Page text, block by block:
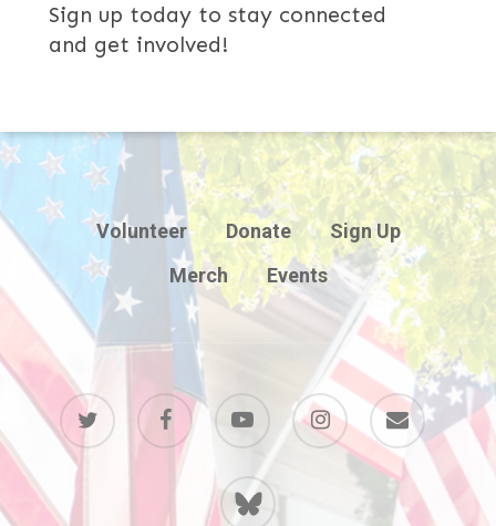
Sign up today to stay connected
and get involved!
Volunteer Donate
Sign Up
Merch
Events
twitter facebook instagramemail
BlueSky